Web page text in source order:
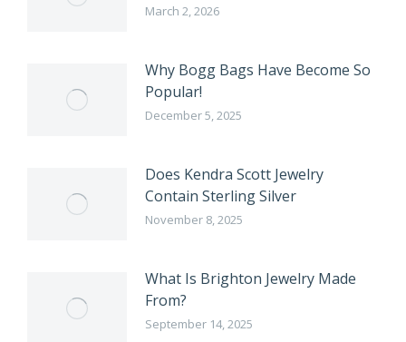
March 2, 2026
Why Bogg Bags Have Become So
Popular!
December 5, 2025
Does Kendra Scott Jewelry
Contain Sterling Silver
November 8, 2025
What Is Brighton Jewelry Made
From?
September 14, 2025